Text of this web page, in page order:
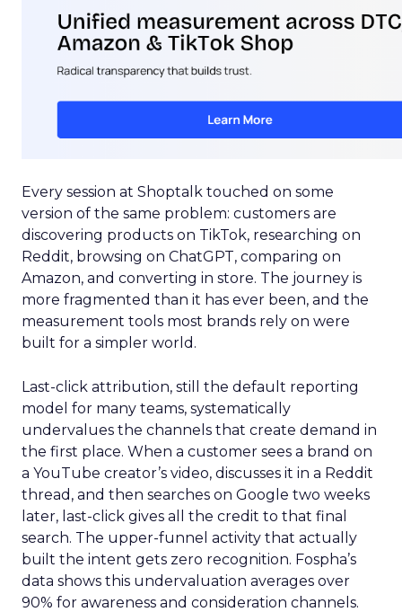
Every session at Shoptalk touched on some
version of the same problem: customers are
discovering products on TikTok, researching on
Reddit, browsing on ChatGPT, comparing on
Amazon, and converting in store. The journey is
more fragmented than it has ever been, and the
measurement tools most brands rely on were
built for a simpler world.
Last-click attribution, still the default reporting
model for many teams, systematically
undervalues the channels that create demand in
the first place. When a customer sees a brand on
a YouTube creator’s video, discusses it in a Reddit
thread, and then searches on Google two weeks
later, last-click gives all the credit to that final
search. The upper-funnel activity that actually
built the intent gets zero recognition. Fospha’s
data shows this undervaluation averages over
90% for awareness and consideration channels.